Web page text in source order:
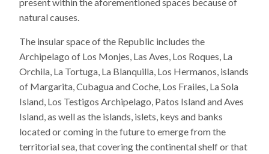
natural causes.
The insular space of the Republic includes the
Archipelago of Los Monjes, Las Aves, Los Roques, La
Orchila, La Tortuga, La Blanquilla, Los Hermanos, islands
of Margarita, Cubagua and Coche, Los Frailes, La Sola
Island, Los Testigos Archipelago, Patos Island and Aves
Island, as well as the islands, islets, keys and banks
located or coming in the future to emerge from the
territorial sea, that covering the continental shelf or that